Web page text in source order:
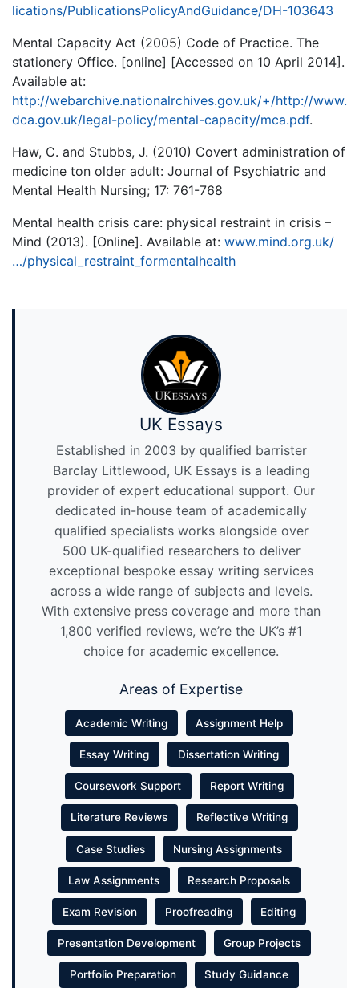
lications/PublicationsPolicyAndGuidance/DH-103643
Mental Capacity Act (2005) Code of Practice. The
stationery Office. [online] [Accessed on 10 April 2014].
Available at:
http://webarchive.nationalrchives.gov.uk/+/http://www.
dca.gov.uk/legal-policy/mental-capacity/mca.pdf.
Haw, C. and Stubbs, J. (2010) Covert administration of
medicine ton older adult: Journal of Psychiatric and
Mental Health Nursing; 17: 761-768
Mental health crisis care: physical restraint in crisis –
Mind (2013). [Online]. Available at: www.mind.org.uk/
…/physical_restraint_formentalhealth
UK Essays
Established in 2003 by qualified barrister
Barclay Littlewood, UK Essays is a leading
provider of expert educational support. Our
dedicated in-house team of academically
qualified specialists works alongside over
500 UK-qualified researchers to deliver
exceptional bespoke essay writing services
across a wide range of subjects and levels.
With extensive press coverage and more than
1,800 verified reviews, we’re the UK’s #1
choice for academic excellence.
Areas of Expertise
Academic Writing Assignment Help
Essay Writing Dissertation Writing
Coursework Support Report Writing
Literature Reviews Reflective Writing
Case Studies Nursing Assignments
Law Assignments Research Proposals
Exam Revision Proofreading Editing
Presentation Development Group Projects
Portfolio Preparation Study Guidance